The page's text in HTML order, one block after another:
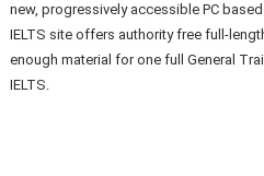
new, progressively accessible PC
IELTS site offers authority free full-
enough material for one full General
IELTS.